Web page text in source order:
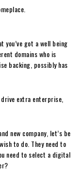
you’ve got a well being
domains who is
backing, possibly has
extra enterprise,
new company, let’s be
to do. They need to
need to select a digital